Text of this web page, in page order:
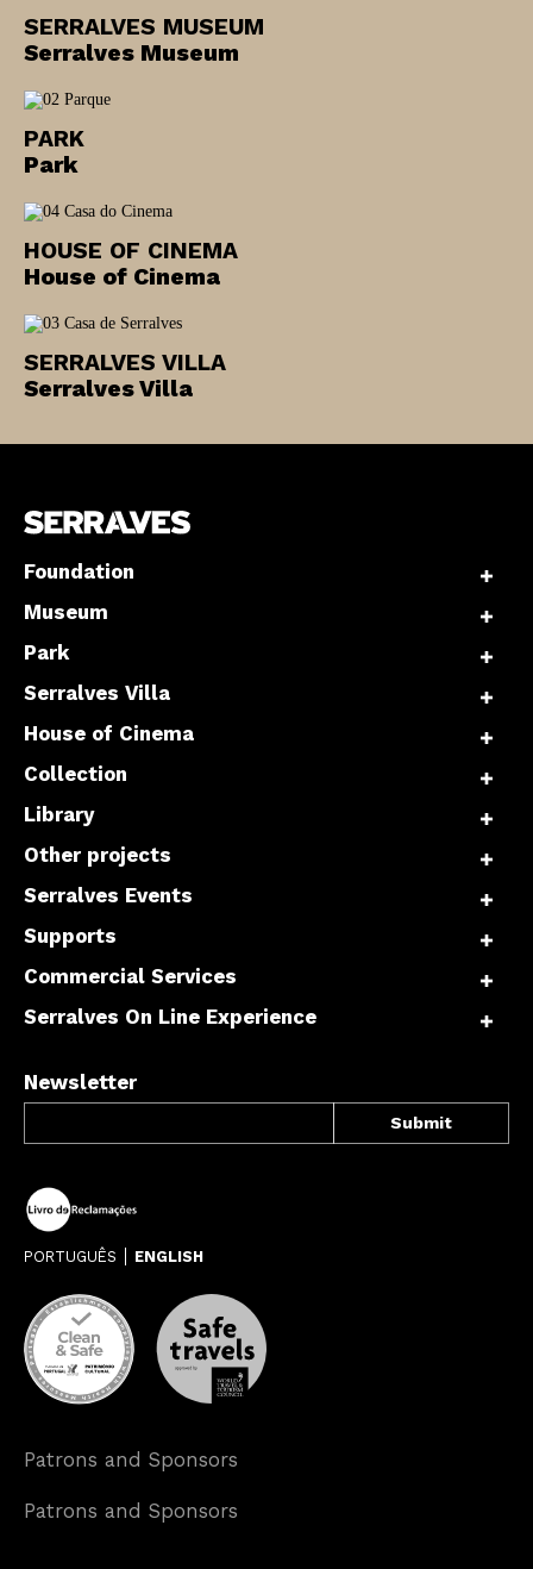
SERRALVES MUSEUM
Serralves Museum
PARK
Park
HOUSE OF CINEMA
House of Cinema
SERRALVES VILLA
Serralves Villa
Foundation
Museum
Park
Serralves Villa
House of Cinema
Collection
Library
Other projects
Serralves Events
Supports
Commercial Services
Serralves On Line Experience
Newsletter
PORTUGUÊS ENGLISH
Patrons and Sponsors
Patrons and Sponsors
Newsletter
Interesses